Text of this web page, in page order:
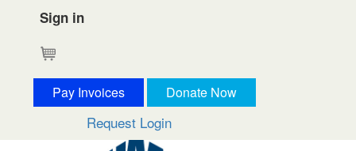
Sign in
Pay Invoices Donate Now
Request Login